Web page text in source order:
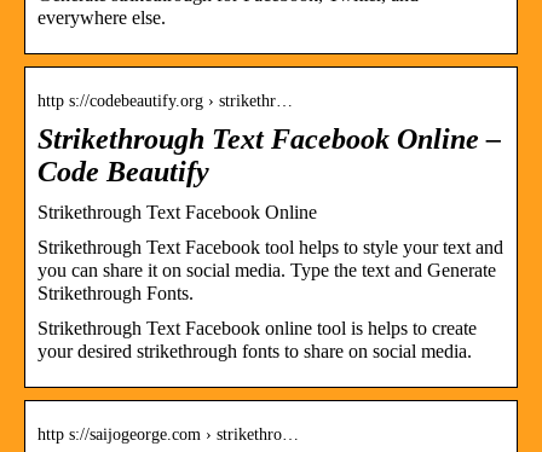
everywhere else.
http s://codebeautify.org › strikethr…
Strikethrough Text Facebook Online –
Code Beautify
Strikethrough Text Facebook Online
Strikethrough Text Facebook tool helps to style your text and
you can share it on social media. Type the text and Generate
Strikethrough Fonts.
Strikethrough Text Facebook online tool is helps to create
your desired strikethrough fonts to share on social media.
http s://saijogeorge.com › strikethro…